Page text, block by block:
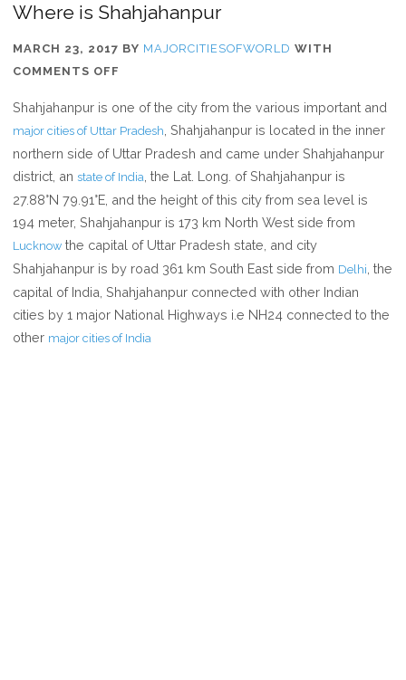
Where is Shahjahanpur
MARCH 23, 2017 BY MAJORCITIESOFWORLD WITH
COMMENTS OFF
IS
SHAHJAHANPUR
Shahjahanpur is one of the city from the various important and
major cities of Uttar Pradesh , Shahjahanpur is located in the inner
northern side of Uttar Pradesh and came under Shahjahanpur
district, anstate of India , the Lat. Long. of Shahjahanpur is
27.88°N 79.91°E, and the height of this city from sea level is
194 meter, Shahjahanpur is 173 km North West side from
Lucknow the capital of Uttar Pradesh state, and city
Shahjahanpur is by road 361 km South East side from Delhi , the
capital of India, Shahjahanpur connected with other Indian
cities by 1 major National Highways i.e NH24 connected to the
other major cities of India